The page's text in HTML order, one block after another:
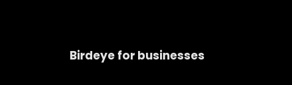
Birdeye for businesses